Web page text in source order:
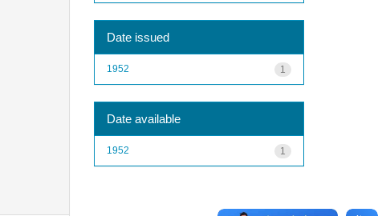
Date issued
1
1952
Date available
1
1952